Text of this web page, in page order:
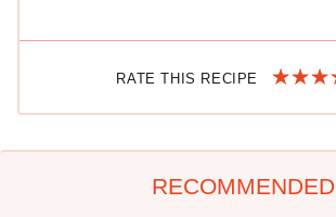
RATE THIS RECIPE
RECOMMENDED